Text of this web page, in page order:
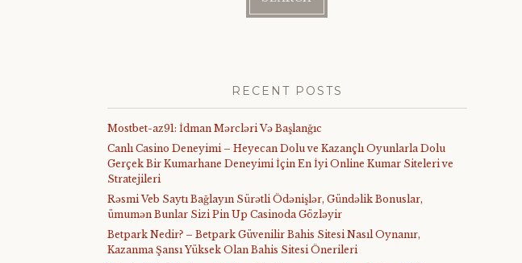
RECENT POSTS
Mostbet-az91: İdman Mərcləri Və Başlanğıc
Canlı Casino Deneyimi – Heyecan Dolu ve Kazançlı Oyunlarla Dolu
Gerçek Bir Kumarhane Deneyimi İçin En İyi Online Kumar Siteleri ve
Stratejileri
Rəsmi Veb Saytı Bağlayın️ Sürətli Ödənişlər, Gündəlik Bonuslar,
ümumən Bunlar Sizi Pin Up Casinoda Gözləyir
Betpark Nedir? – Betpark Güvenilir Bahis Sitesi Nasıl Oynanır,
Kazanma Şansı Yüksek Olan Bahis Sitesi Önerileri